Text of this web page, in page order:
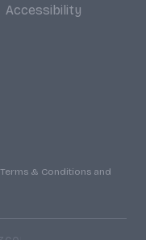
Accessibility
& Conditions and